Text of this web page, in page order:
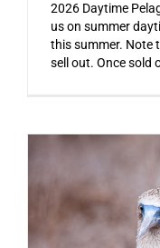
2026 Daytime
us on summer
this summer. Note
sell out. Once sold